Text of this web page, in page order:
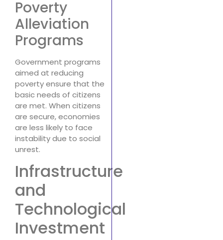
Poverty
Alleviation
Programs
Government programs
aimed at reducing
poverty ensure that the
basic needs of citizens
are met. When citizens
are secure, economies
are less likely to face
instability due to social
unrest.
Infrastructure
and
Technological
Investment